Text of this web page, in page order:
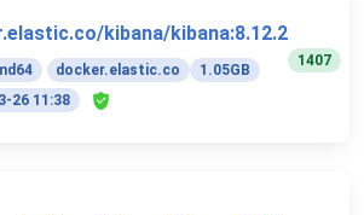
kibana/kibana:8.12.2
docker.elastic.co
1.05GB
26 11:38
1407